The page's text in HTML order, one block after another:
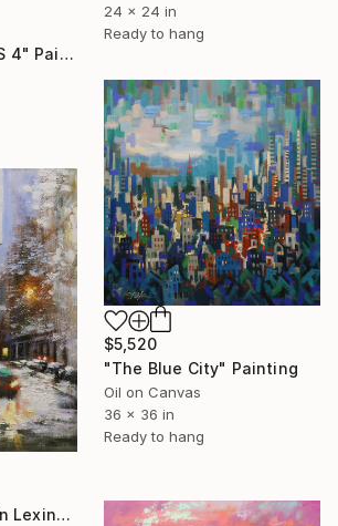
24 x 24 in
Ready to hang
"WINTER WAlKERS 4" Painting
$5,520
"The Blue City" Painting
Oil on Canvas
36 x 36 in
Ready to hang
"Winter Walkers in Lexington" Painting